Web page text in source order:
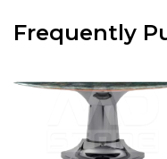
Frequently